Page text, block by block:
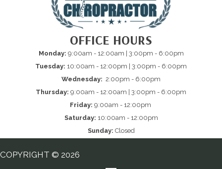
OFFICE HOURS
Monday: 9:00am - 12:00am | 3:00pm - 6:00pm
Tuesday: 10:00am - 12:00pm | 3:00pm - 6:00pm
Wednesday: 2:00pm - 6:00pm
Thursday: 9:00am - 12:00am | 3:00pm - 6:00pm
Friday: 9:00am - 12:00pm
Saturday: 10:00am - 12:00pm
Sunday: Closed
COPYRIGHT © 2026